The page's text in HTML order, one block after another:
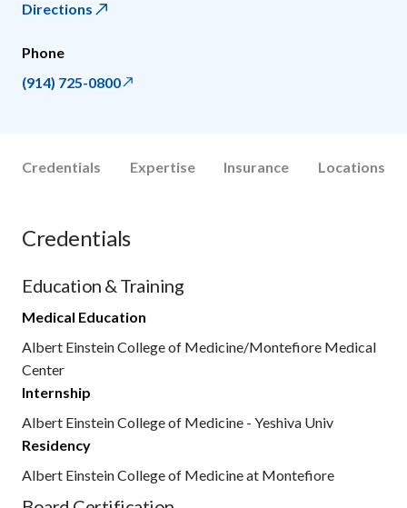
Directions
Phone
(914) 725-0800
Credentials Expertise Insurance Locations
Credentials
Education & Training
Medical Education
Albert Einstein College of Medicine/Montefiore Medical
Center
Internship
Albert Einstein College of Medicine - Yeshiva Univ
Residency
Albert Einstein College of Medicine at Montefiore